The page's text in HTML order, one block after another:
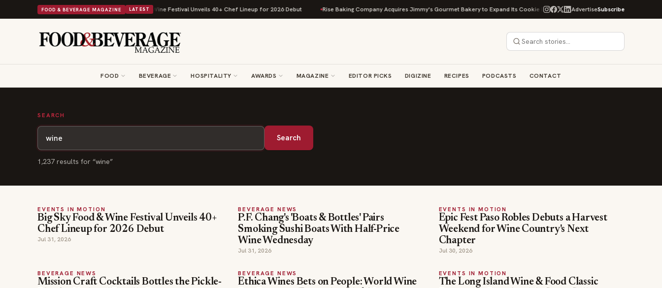
FOOD & BEVERAGE MAGAZINE LATEST
Its Beans on Toast Kit Big Sky Food & Wine Festival Unveils 40+ Chef Lineup for 2026 Debut Rise Baking Company Acquires Jimmy's Gourmet Bakery to Expand Its Cookie Empire Ockap Caviar & Cuisine Debuts
AdvertiseSubscribe
FOOD BEVERAGE HOSPITALITY AWARDS MAGAZINE EDITOR PICKS DIGIZINE RECIPES PODCASTS CONTACT
SEARCH
Search
1,237 results for “wine”
EVENTS IN MOTION
Big Sky Food & Wine Festival Unveils 40+
Chef Lineup for 2026 Debut
Jul 31, 2026
BEVERAGE NEWS
P.F. Chang's 'Boats & Bottles' Pairs
Smoking Sushi Boats With Half-Price
Wine Wednesday
Jul 31, 2026
EVENTS IN MOTION
Epic Fest Paso Robles Debuts a Harvest
Weekend for Wine Country's Next
Chapter
Jul 30, 2026
BEVERAGE NEWS
Mission Craft Cocktails Bottles the Pickle-
BEVERAGE NEWS
Ethica Wines Bets on People: World Wine
EVENTS IN MOTION
The Long Island Wine & Food Classic